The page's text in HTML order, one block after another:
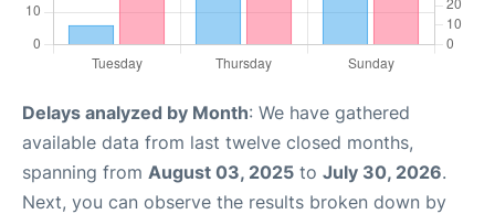
Delays analyzed by Month: We have gathered
available data from last twelve closed months,
spanning from August 03, 2025 to July 30, 2026.
Next, you can observe the results broken down by